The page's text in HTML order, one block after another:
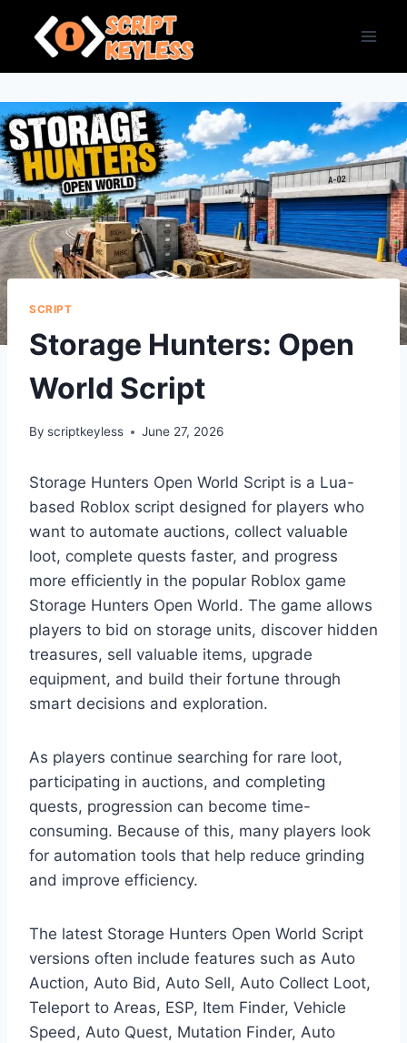
content
SCRIPT
Storage Hunters: Open
World Script
By scriptkeyless June 27, 2026
Storage Hunters Open World Script is a Lua-
based Roblox script designed for players who
want to automate auctions, collect valuable
loot, complete quests faster, and progress
more efficiently in the popular Roblox game
Storage Hunters Open World. The game allows
players to bid on storage units, discover hidden
treasures, sell valuable items, upgrade
equipment, and build their fortune through
smart decisions and exploration.
As players continue searching for rare loot,
participating in auctions, and completing
quests, progression can become time-
consuming. Because of this, many players look
for automation tools that help reduce grinding
and improve efficiency.
The latest Storage Hunters Open World Script
versions often include features such as Auto
Auction, Auto Bid, Auto Sell, Auto Collect Loot,
Teleport to Areas, ESP, Item Finder, Vehicle
Speed, Auto Quest, Mutation Finder, Auto